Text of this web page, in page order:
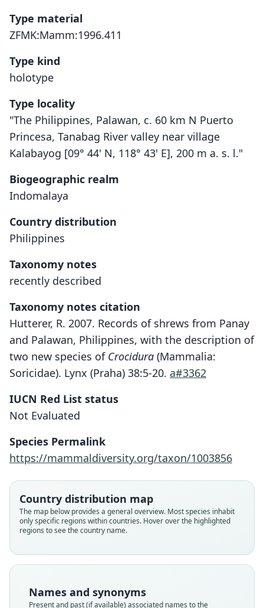
Type material
ZFMK:Mamm:1996.411
Type kind
holotype
Type locality
"The Philippines, Palawan, c. 60 km N Puerto
Princesa, Tanabag River valley near village
Kalabayog [09° 44' N, 118° 43' E], 200 m a. s. l."
Biogeographic realm
Indomalaya
Country distribution
Philippines
Taxonomy notes
recently described
Taxonomy notes citation
Hutterer, R. 2007. Records of shrews from Panay
and Palawan, Philippines, with the description of
two new species of Crocidura (Mammalia:
Soricidae). Lynx (Praha) 38:5-20. a#3362
IUCN Red List status
Not Evaluated
Species Permalink
https://mammaldiversity.org/taxon/1003856
Country distribution map
The map below provides a general overview. Most species inhabit
only specific regions within countries. Hover over the highlighted
regions to see the country name.
Names and synonyms
Present and past (if available) associated names to the
Crocidura batakorum
Soricidae
Root name
batakorum
Validity status
species
available
Type kind